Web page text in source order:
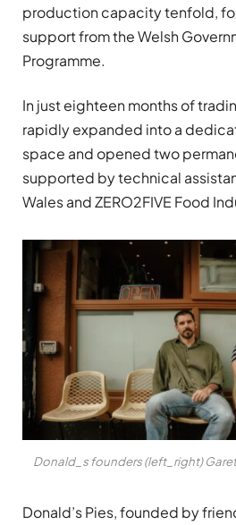
production capacity tenfold,
support from the Welsh
Programme.
In just eighteen months of
rapidly expanded into a
space and opened two
supported by technical
Wales and ZERO2FIVE Food
Donald_s founders (left_right)
Donald’s Pies, founded by